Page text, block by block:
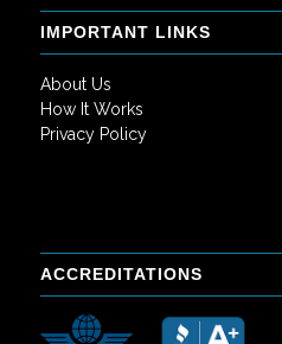
IMPORTANT LINKS
About Us
How It Works
Privacy Policy
ACCREDITATIONS